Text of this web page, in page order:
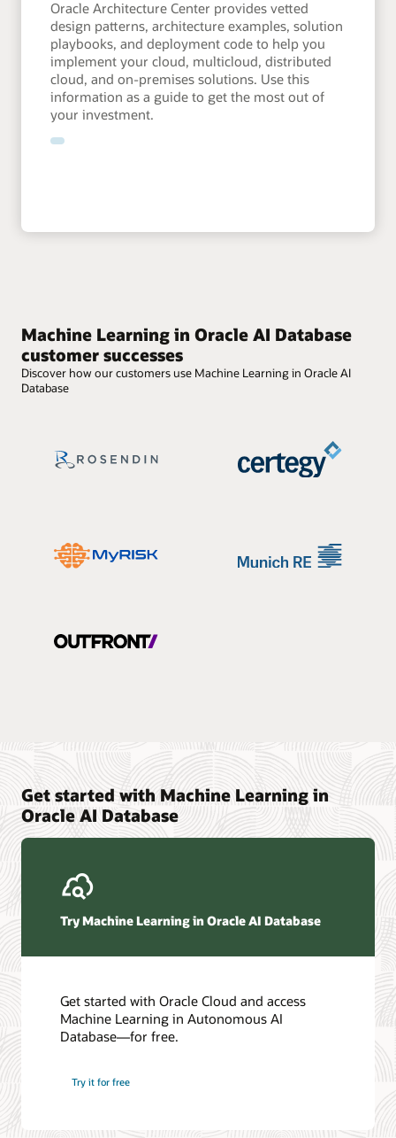
Oracle Architecture Center provides vetted
design patterns, architecture examples, solution
playbooks, and deployment code to help you
implement your cloud, multicloud, distributed
cloud, and on-premises solutions. Use this
information as a guide to get the most out of
your investment.
Machine Learning in Oracle AI Database
customer successes
Discover how our customers use Machine Learning in Oracle AI
Database
Get started with Machine Learning in
Oracle AI Database
Try Machine Learning in Oracle AI Database
Get started with Oracle Cloud and access
Machine Learning in Autonomous AI
Database—for free.
Try it for free